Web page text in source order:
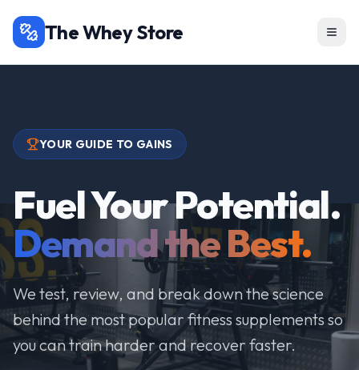
The Whey Store
YOUR GUIDE TO GAINS
Fuel Your Potential.
Demand the Best.
We test, review, and break down the science
behind the most popular fitness supplements so
you can train harder and recover faster.